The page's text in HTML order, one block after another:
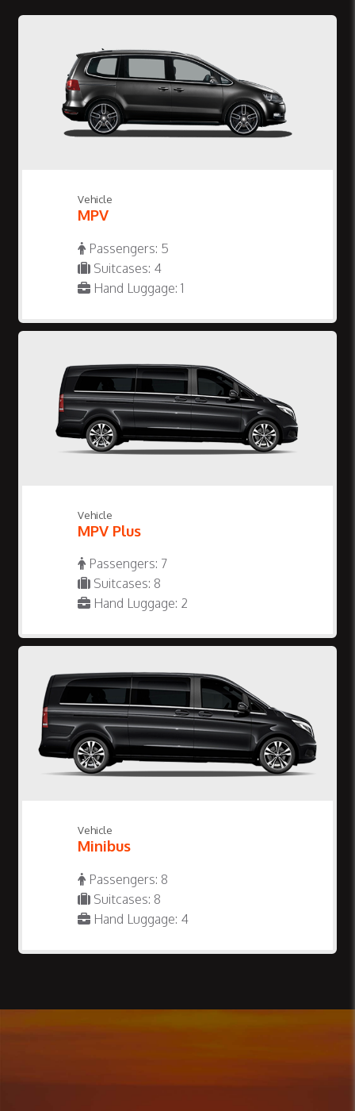
Vehicle
MPV
Passengers: 5
Suitcases: 4
Hand Luggage: 1
Vehicle
MPV Plus
Passengers: 7
Suitcases: 8
Hand Luggage: 2
Vehicle
Minibus
Passengers: 8
Suitcases: 8
Hand Luggage: 4